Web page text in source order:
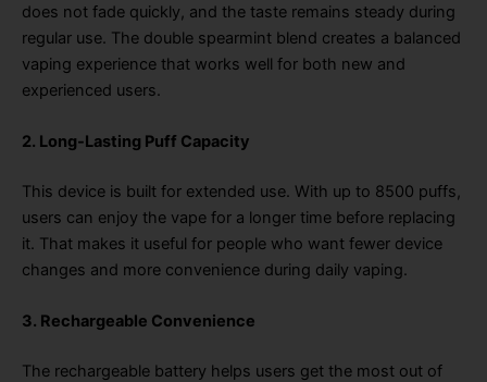
does not fade quickly, and the taste remains steady during
regular use. The double spearmint blend creates a balanced
vaping experience that works well for both new and
experienced users.
2. Long-Lasting Puff Capacity
This device is built for extended use. With up to 8500 puffs,
users can enjoy the vape for a longer time before replacing
it. That makes it useful for people who want fewer device
changes and more convenience during daily vaping.
3. Rechargeable Convenience
The rechargeable battery helps users get the most out of